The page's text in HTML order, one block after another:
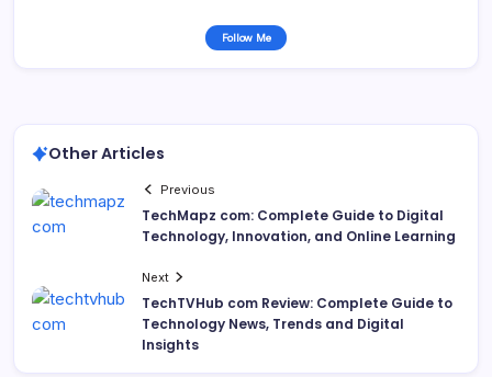
Follow Me
Other Articles
Previous
TechMapz com: Complete Guide to Digital
Technology, Innovation, and Online Learning
Next
TechTVHub com Review: Complete Guide to
Technology News, Trends and Digital
Insights